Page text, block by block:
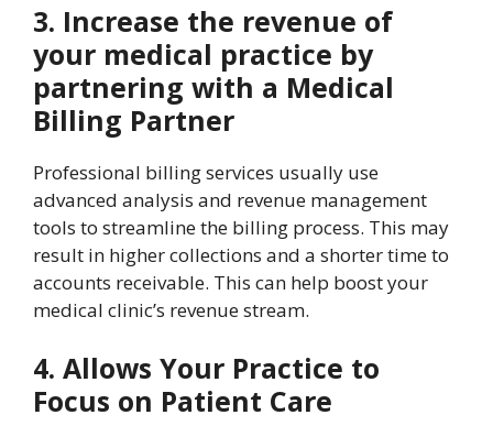
3. Increase the revenue of
your medical practice by
partnering with a Medical
Billing Partner
Professional billing services usually use
advanced analysis and revenue management
tools to streamline the billing process. This may
result in higher collections and a shorter time to
accounts receivable. This can help boost your
medical clinic’s revenue stream.
4. Allows Your Practice to
Focus on Patient Care